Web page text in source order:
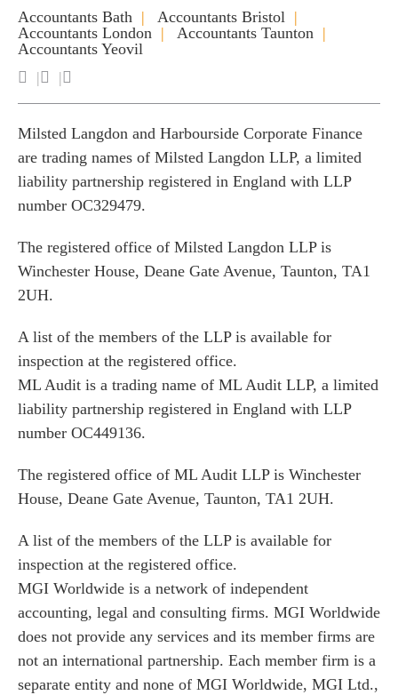
Accountants Bath
Accountants Bristol
Accountants London
Accountants Taunton
Accountants Yeovil
Milsted Langdon and Harbourside Corporate Finance
are trading names of Milsted Langdon LLP, a limited
liability partnership registered in England with LLP
number OC329479.
The registered office of Milsted Langdon LLP is
Winchester House, Deane Gate Avenue, Taunton, TA1
2UH.
A list of the members of the LLP is available for
inspection at the registered office.
ML Audit is a trading name of ML Audit LLP, a limited
liability partnership registered in England with LLP
number OC449136.
The registered office of ML Audit LLP is Winchester
House, Deane Gate Avenue, Taunton, TA1 2UH.
A list of the members of the LLP is available for
inspection at the registered office.
MGI Worldwide is a network of independent
accounting, legal and consulting firms. MGI Worldwide
does not provide any services and its member firms are
not an international partnership. Each member firm is a
separate entity and none of MGI Worldwide, MGI Ltd.,